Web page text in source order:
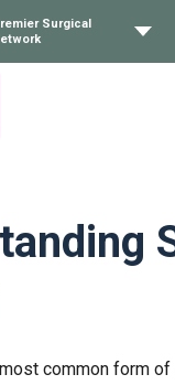
Surgical
common form of